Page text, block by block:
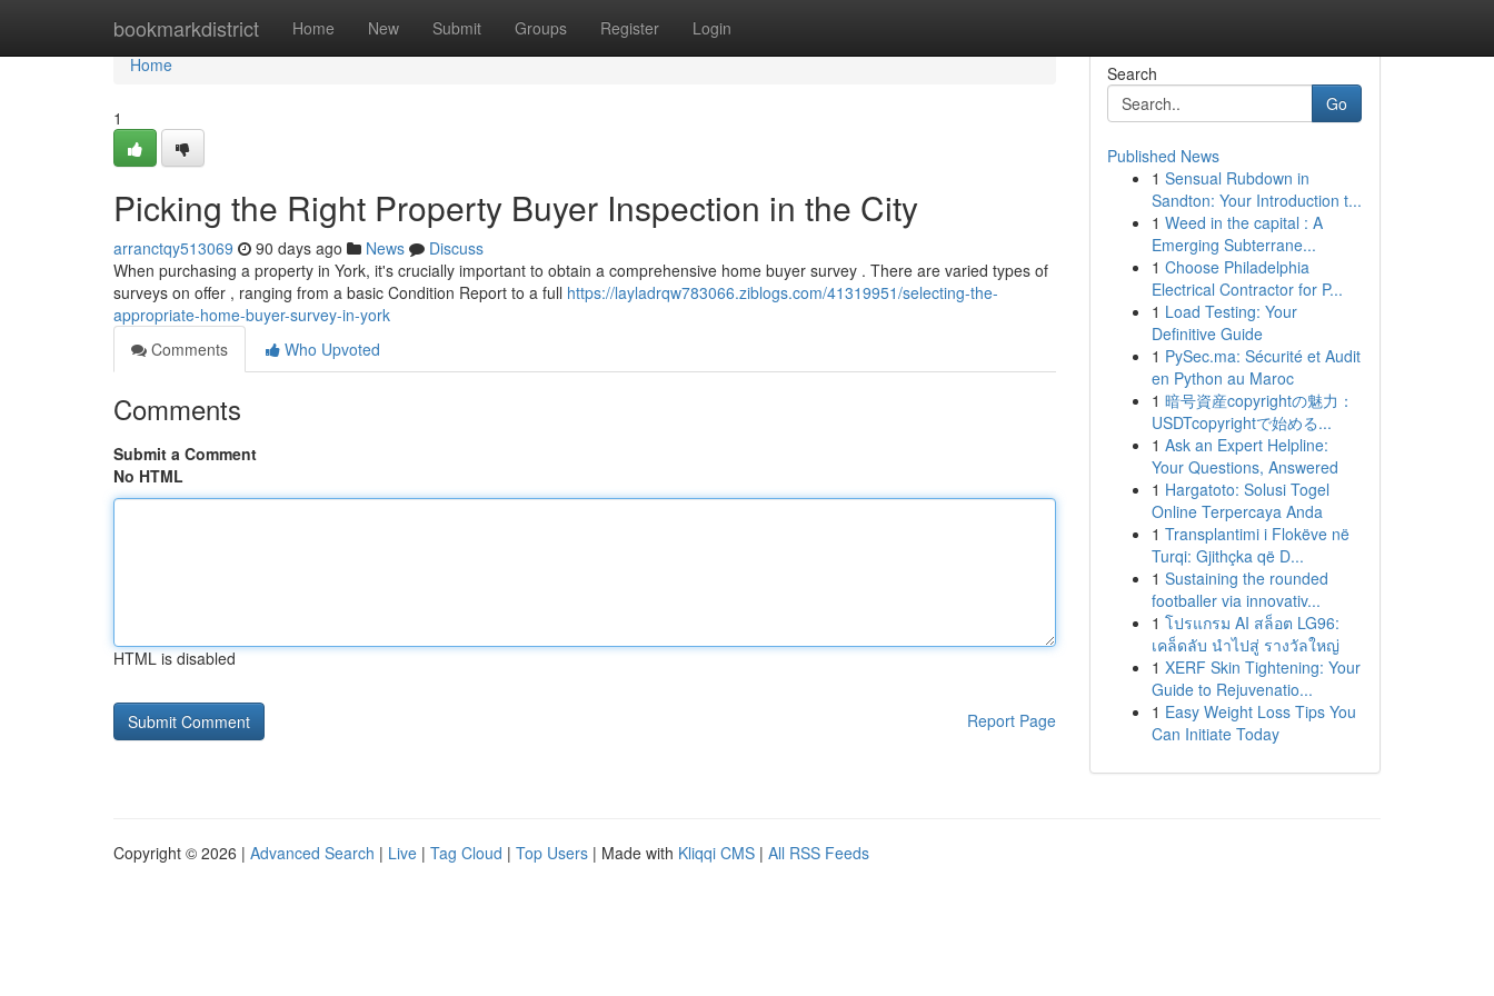
bookmarkdistrict Home New Submit Groups Register Login
Home
Home
1
Picking the Right Property Buyer Inspection in the City
arranctqy513069 90 days ago News
Discuss
When purchasing a property in York, it's crucially important to obtain a comprehensive home buyer survey . There are varied types of
surveys on offer , ranging from a basic Condition Report to a full https://layladrqw783066.ziblogs.com/41319951/selecting-the-
appropriate-home-buyer-survey-in-york
Comments
Who Upvoted
Comments
Submit a Comment
No HTML
HTML is disabled
Report Page
Search
Go
Published News
1 Sensual Rubdown in
Sandton: Your Introduction t...
1 Weed in the capital : A
Emerging Subterrane...
1 Choose Philadelphia
Electrical Contractor for P...
1 Load Testing: Your
Definitive Guide
1 PySec.ma: Sécurité et Audit
en Python au Maroc
1 暗号資産copyrightの魅力：
USDTcopyrightで始める...
1 Ask an Expert Helpline:
Your Questions, Answered
1 Hargatoto: Solusi Togel
Online Terpercaya Anda
1 Transplantimi i Flokëve në
Turqi: Gjithçka që D...
1 Sustaining the rounded
footballer via innovativ...
1 โปรแกรม AI สล็อต LG96:
เคล็ดลับ นำไปสู่ รางวัลใหญ่
1 XERF Skin Tightening: Your
Guide to Rejuvenatio...
1 Easy Weight Loss Tips You
Can Initiate Today
Copyright © 2026 | Advanced Search | Live | Tag Cloud | Top Users | Made with Kliqqi CMS | All RSS Feeds